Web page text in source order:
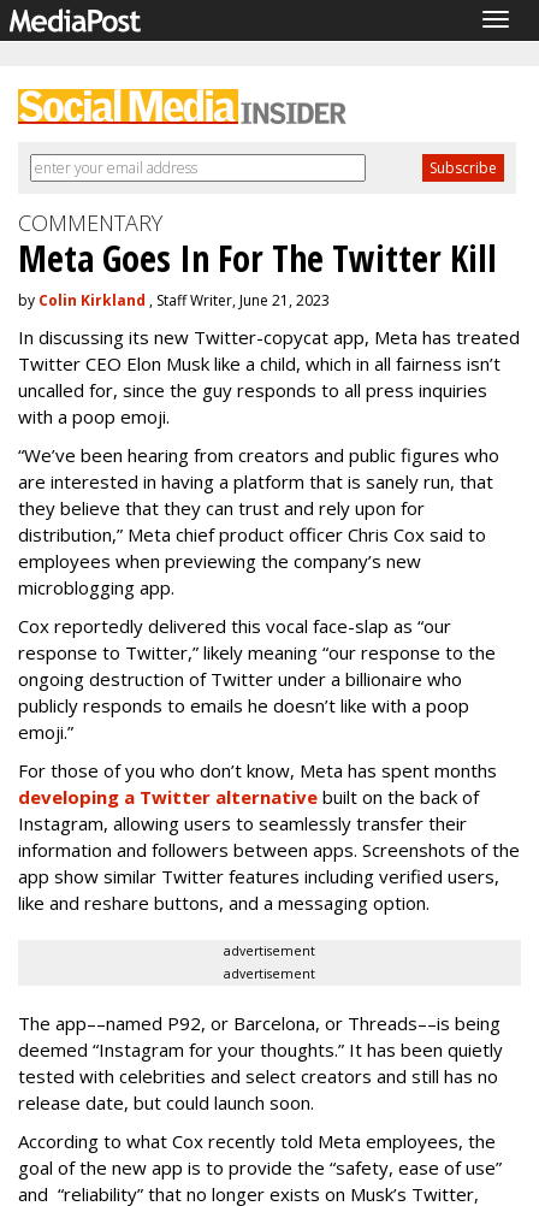
COMMENTARY
Meta Goes In For The Twitter Kill
by Colin Kirkland , Staff Writer, June 21, 2023
In discussing its new Twitter-copycat app, Meta has treated
Twitter CEO Elon Musk like a child, which in all fairness isn’t
uncalled for, since the guy responds to all press inquiries
with a poop emoji.
“We’ve been hearing from creators and public figures who
are interested in having a platform that is sanely run, that
they believe that they can trust and rely upon for
distribution,” Meta chief product officer Chris Cox said to
employees when previewing the company’s new
microblogging app.
Cox reportedly delivered this vocal face-slap as “our
response to Twitter,” likely meaning “our response to the
ongoing destruction of Twitter under a billionaire who
publicly responds to emails he doesn’t like with a poop
emoji.”
For those of you who don’t know, Meta has spent months
developing a Twitter alternative built on the back of
Instagram, allowing users to seamlessly transfer their
information and followers between apps. Screenshots of the
app show similar Twitter features including verified users,
like and reshare buttons, and a messaging option.
advertisement
advertisement
The app––named P92, or Barcelona, or Threads––is being
deemed “Instagram for your thoughts.” It has been quietly
tested with celebrities and select creators and still has no
release date, but could launch soon.
According to what Cox recently told Meta employees, the
goal of the new app is to provide the “safety, ease of use”
and “reliability” that no longer exists on Musk’s Twitter,